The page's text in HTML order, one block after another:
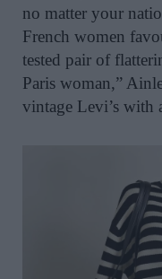
no matter your
French women
tested pair of
Paris woman,”
vintage Levi’s with